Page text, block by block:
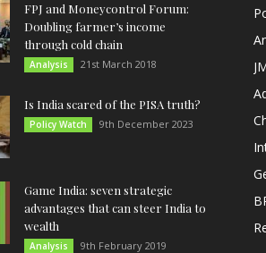
FPJ and Moneycontrol Forum:
Doubling farmer’s income
through cold chain
Analysis 21st March 2018
Is India scared of the PISA truth?
Policy Watch 9th December 2023
Game India: seven strategic
advantages that can steer India to
wealth
Analysis 9th February 2019